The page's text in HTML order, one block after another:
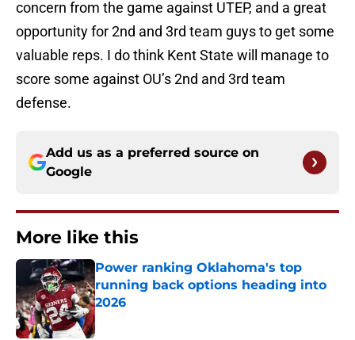
concern from the game against UTEP, and a great
opportunity for 2nd and 3rd team guys to get some
valuable reps. I do think Kent State will manage to
score some against OU’s 2nd and 3rd team
defense.
Add us as a preferred source on
Google
More like this
Power ranking Oklahoma's top
running back options heading into
2026
Published by on Invalid Date